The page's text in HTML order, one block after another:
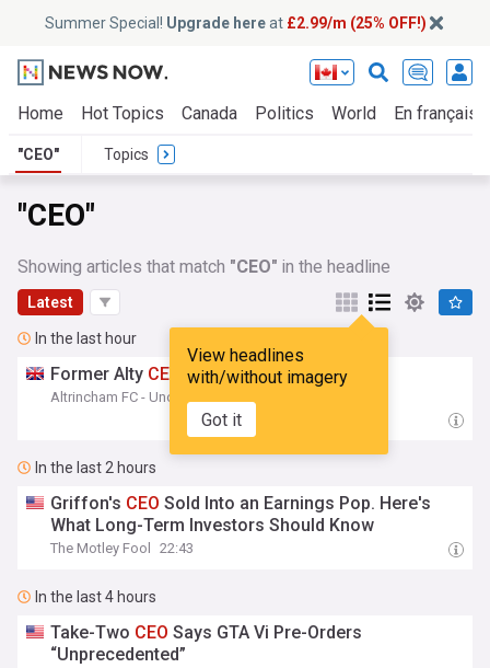
Summer Special! Upgrade hereat £2.99/m (25% OFF!)
Home Hot Topics Canada Politics World En français
"CEO" Topics
"CEO"
Showing articles that match "CEO" in the headline
Latest
View headlines
with/without imagery
Got it
In the last hour
Former Alty CEO Returns To Halifax...
Altrincham FC - Unofficial Site
In the last 2 hours
Griffon's CEO Sold Into an Earnings Pop. Here's
What Long-Term Investors Should Know
The Motley Fool 22:43
In the last 4 hours
Take-Two CEO Says GTA Vi Pre-Orders
“Unprecedented”